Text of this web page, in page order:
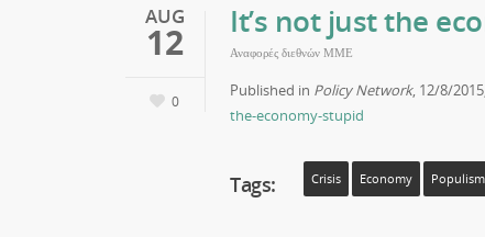
AUG
12
0
It’s not just the
Αναφορές διεθνών ΜΜΕ
Published in Policy Network, 12/8/
the-economy-stupid
Tags: Crisis Economy Populism